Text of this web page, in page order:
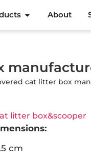
About
cat litter box
litter box&scooper
cm